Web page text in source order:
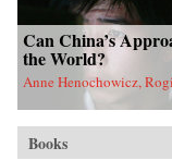
Can China’s
the World?
Anne Henochowicz,
Books